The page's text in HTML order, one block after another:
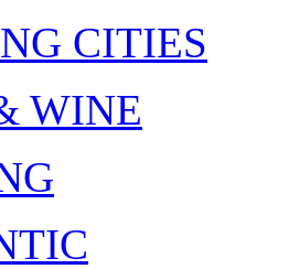
CITIES
WINE